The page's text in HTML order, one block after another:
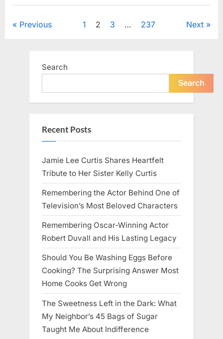
Green
Posts
Previous 1 2 3 … 237 Next
Search
Search
Recent Posts
Jamie Lee Curtis Shares Heartfelt
Tribute to Her Sister Kelly Curtis
Remembering the Actor Behind One of
Television’s Most Beloved Characters
Remembering Oscar-Winning Actor
Robert Duvall and His Lasting Legacy
Should You Be Washing Eggs Before
Cooking? The Surprising Answer Most
Home Cooks Get Wrong
The Sweetness Left in the Dark: What
My Neighbor’s 45 Bags of Sugar
Taught Me About Indifference